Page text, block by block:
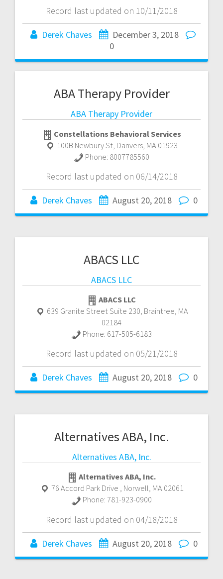
Record last updated on 10/11/2018
Derek Chaves
December 3, 2018
0
ABA Therapy Provider
ABA Therapy Provider
Constellations Behavioral Services
100B Newbury St Danvers MA 01923
Phone: 8007785560
Record last updated on 06/14/2018
Derek Chaves August 20, 2018 0
ABACS LLC
ABACS LLC
ABACS LLC
639 Granite Street Suite 230 Braintree MA
02184
Phone: 617-505-6183
Record last updated on 05/21/2018
Derek Chaves August 20, 2018 0
Alternatives ABA, Inc.
Alternatives ABA, Inc.
Alternatives ABA, Inc.
76 Accord Park Drive , Norwell, MA 02061
Phone: 781-923-0900
Record last updated on 04/18/2018
Derek Chaves August 20, 2018 0